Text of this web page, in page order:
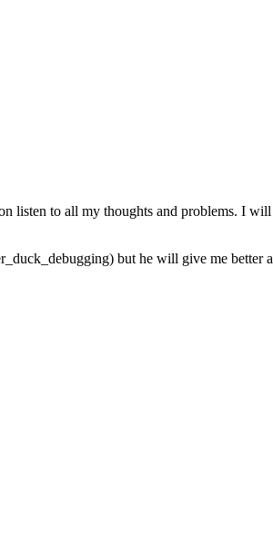
listen to all my thoughts and problems. I
but he will give me better